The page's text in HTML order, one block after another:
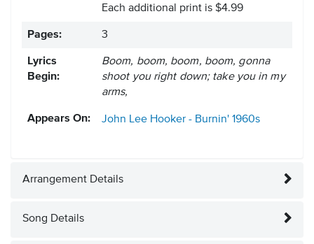
Each additional print is $4.99
Pages: 3
Lyrics
Begin:
Boom, boom, boom, boom, gonna
shoot you right down; take you in my
arms,
Appears On: John Lee Hooker - Burnin' 1960s
Arrangement Details
Song Details